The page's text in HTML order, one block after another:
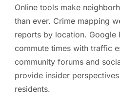
Online tools make
than ever. Crime mapping
reports by location. Google
commute times with traffic
community forums and
provide insider
residents.